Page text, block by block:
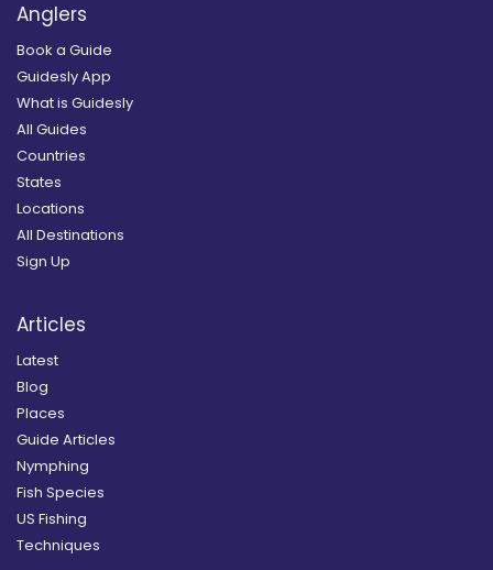
Anglers
Book a Guide
Guidesly App
What is Guidesly
All Guides
Countries
States
Locations
All Destinations
Sign Up
Articles
Latest
Blog
Places
Guide Articles
Nymphing
Fish Species
US Fishing
Techniques